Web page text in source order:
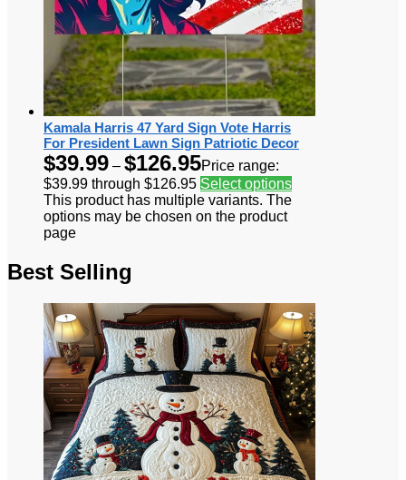
Kamala Harris 47 Yard Sign Vote Harris
For President Lawn Sign Patriotic Decor
$39.99 – $126.95Price range:
$39.99 through $126.95 Select options
This product has multiple variants. The
options may be chosen on the product
page
Best Selling